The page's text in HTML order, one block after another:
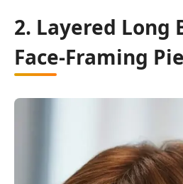
2. Layered Long
Face-Framing